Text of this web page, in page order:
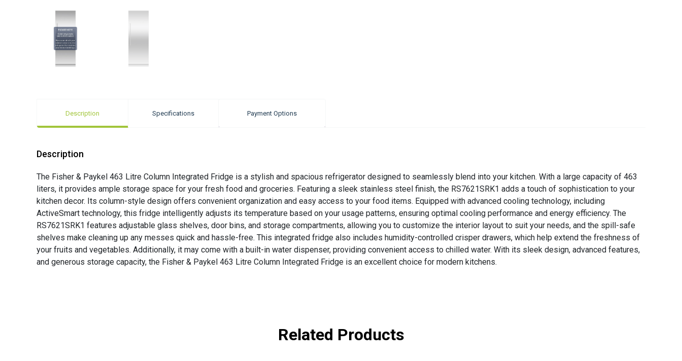
Description Specifications Payment Options
Description
The Fisher & Paykel 463 Litre Column Integrated Fridge is a stylish and spacious refrigerator designed to seamlessly blend into your kitchen. With a large capacity of 463
liters, it provides ample storage space for your fresh food and groceries. Featuring a sleek stainless steel finish, the RS7621SRK1 adds a touch of sophistication to your
kitchen decor. Its column-style design offers convenient organization and easy access to your food items. Equipped with advanced cooling technology, including
ActiveSmart technology, this fridge intelligently adjusts its temperature based on your usage patterns, ensuring optimal cooling performance and energy efficiency. The
RS7621SRK1 features adjustable glass shelves, door bins, and storage compartments, allowing you to customize the interior layout to suit your needs, and the spill-safe
shelves make cleaning up any messes quick and hassle-free. This integrated fridge also includes humidity-controlled crisper drawers, which help extend the freshness of
your fruits and vegetables. Additionally, it may come with a built-in water dispenser, providing convenient access to chilled water. With its sleek design, advanced features,
and generous storage capacity, the Fisher & Paykel 463 Litre Column Integrated Fridge is an excellent choice for modern kitchens.
Related Products